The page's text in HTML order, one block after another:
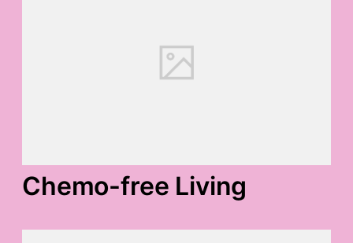
Chemo-free Living